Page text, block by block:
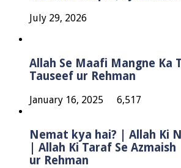
July 29, 2026
Allah Se Maafi Mangne Ka
Tauseef ur Rehman
January 16, 2025 6,517
Nemat kya hai? | Allah Ki
| Allah Ki Taraf Se
ur Rehman